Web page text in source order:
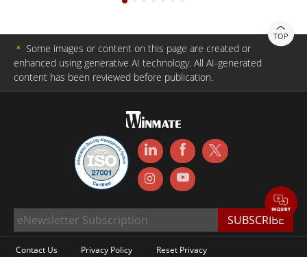
TOP
＊ Some images or content on this page are created or
enhanced using generative AI technology. All AI-generated
content has been reviewed before publication.
Contact Us Privacy Policy Reset Privacy